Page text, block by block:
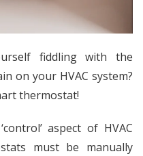
fiddling with the
on your HVAC system?
thermostat!
aspect of HVAC
must be manually